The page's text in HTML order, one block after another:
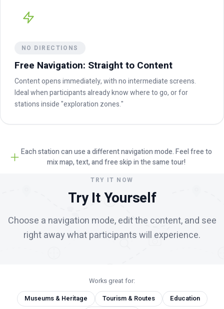
NO DIRECTIONS
Free Navigation: Straight to Content
Content opens immediately, with no intermediate screens.
Ideal when participants already know where to go, or for
stations inside "exploration zones."
Each station can use a different navigation mode. Feel free to
mix map, text, and free skip in the same tour!
TRY IT NOW
Try It Yourself
Choose a navigation mode, edit the content, and see
right away what participants will experience.
Works great for:
Museums & Heritage
Tourism & Routes
Education